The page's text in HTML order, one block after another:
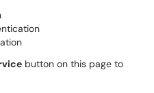
button on this page to